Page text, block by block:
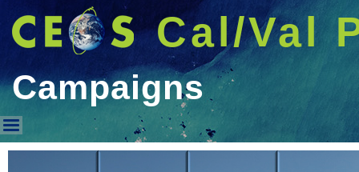
Cal/Val
Campaigns
Campaigns